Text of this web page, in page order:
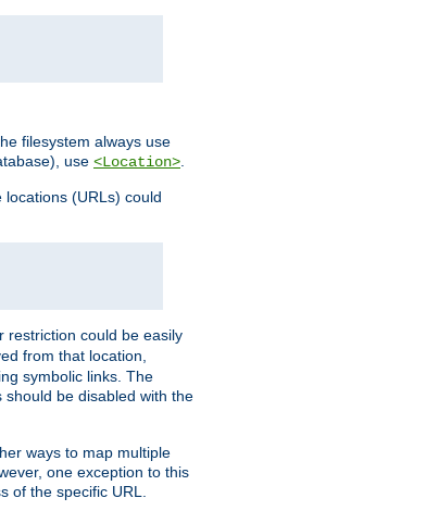
filesystem always use
use <Location>
(URLs) could
restriction could be easily
from that location,
symbolic links. The
be disabled with the
ways to map multiple
one exception to this
the specific URL.